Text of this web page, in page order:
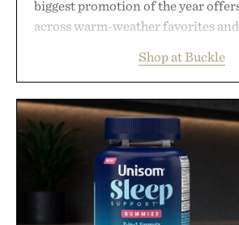
biggest promotion of the year
across warm-weather favorites
wardrobe in one trip. From
denim and breathable seasonal
layering pieces built for cooler
event highlights the styles
while helping shoppers transition
summer weekends to campus
opportunity to stock up on the
carry you through the
Shop at Buckle